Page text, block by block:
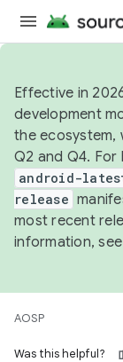
Effective in
development
the ecosystem,
Q2 and Q4.
android-
release
most recent
information,
AOSP
Was this helpful?